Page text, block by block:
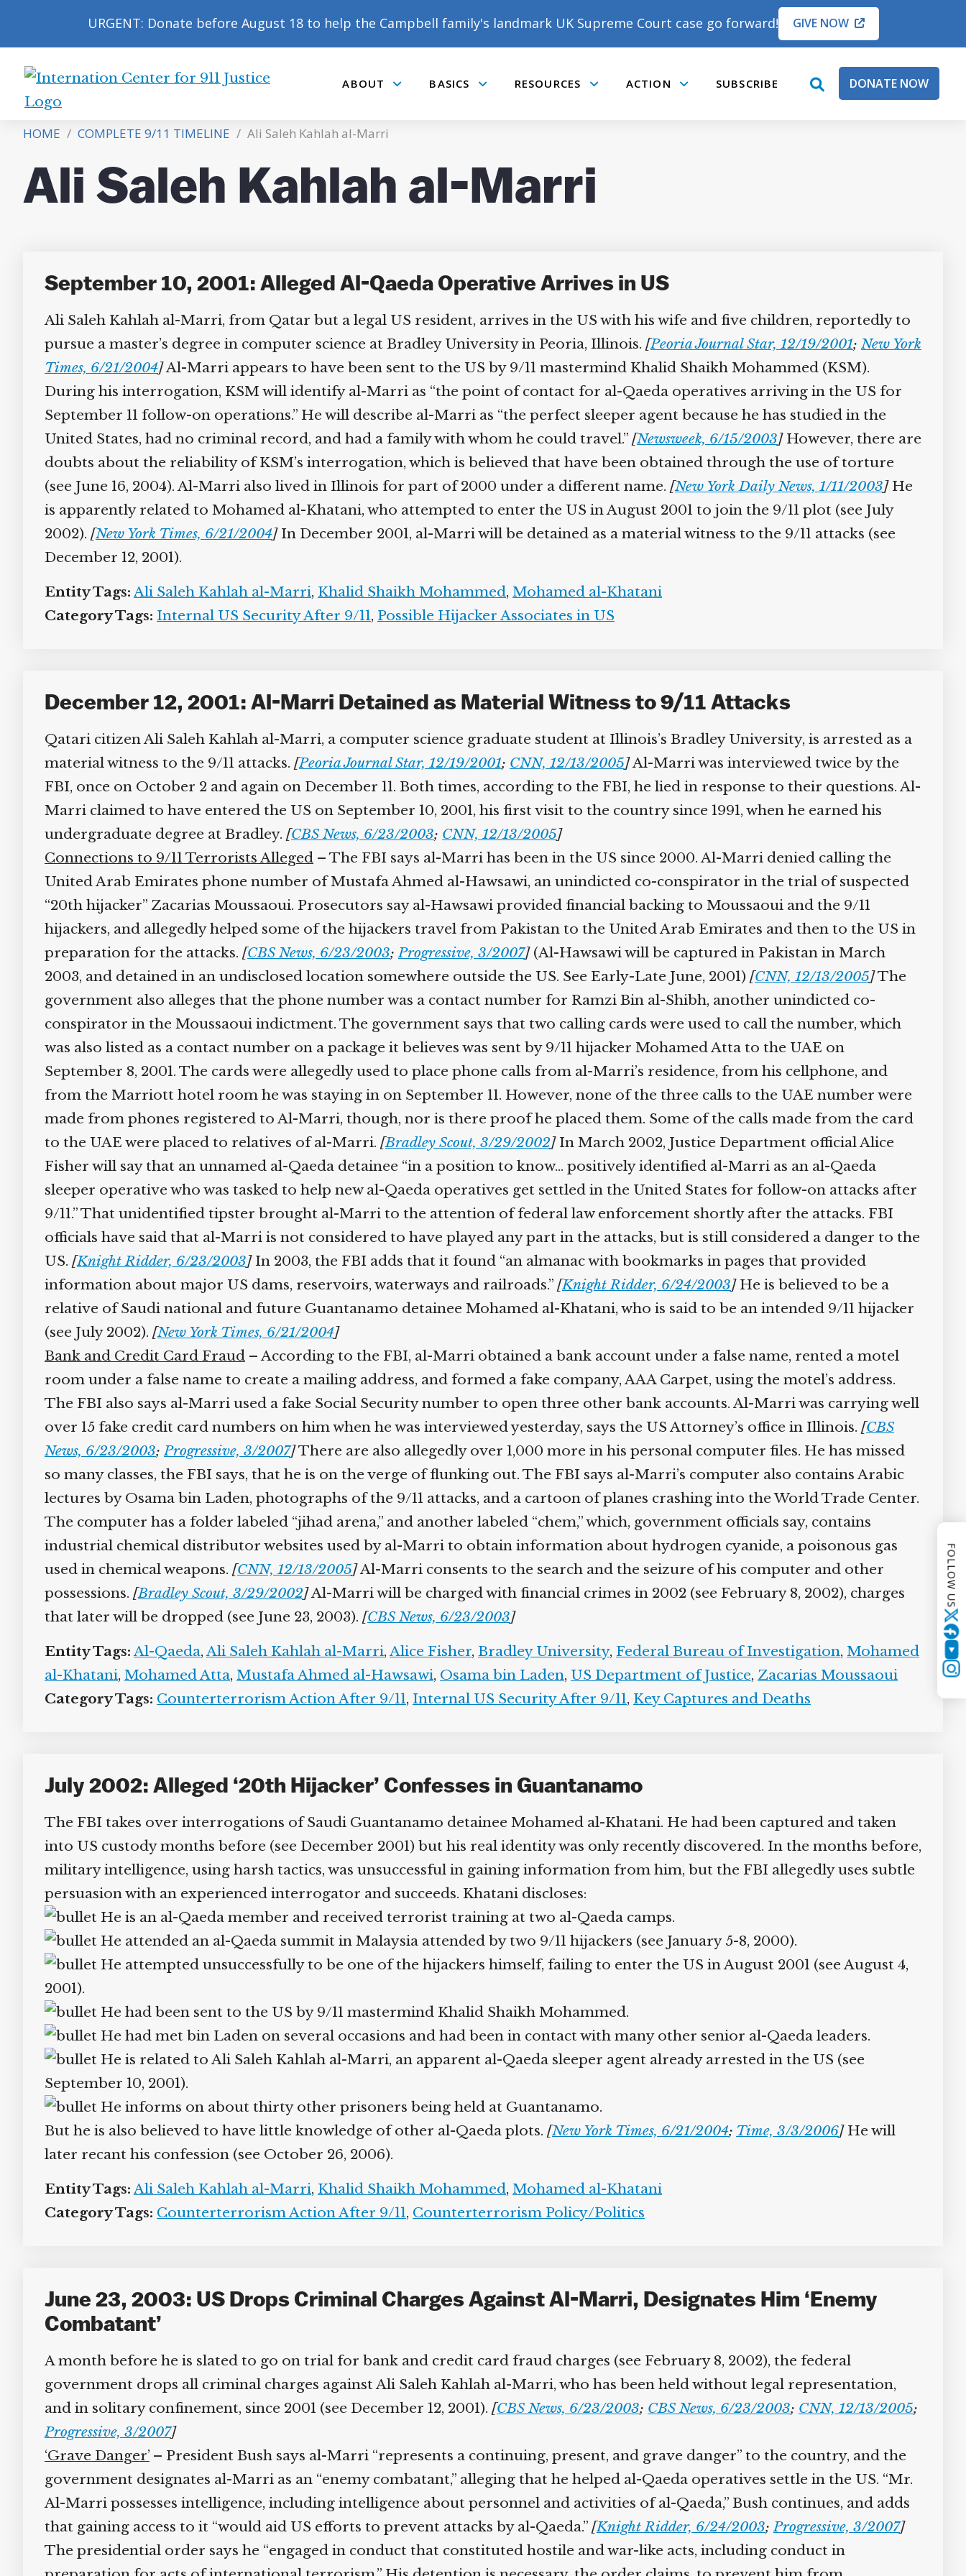
URGENT: Donate before August 18 to help the Campbell family's landmark UK Supreme Court case go forward! GIVE NOW
International
for
9/11
Justice
ABOUT BASICS RESOURCES ACTION SUBSCRIBE
openDONATE NOW
HOME / COMPLETE 9/11 TIMELINE / Ali Saleh Kahlah al-Marri
Ali Saleh Kahlah al-Marri
September 10, 2001: Alleged Al-Qaeda Operative Arrives in US
Ali Saleh Kahlah al-Marri, from Qatar but a legal US resident, arrives in the US with his wife and five children, reportedly to
pursue a master’s degree in computer science at Bradley University in Peoria, Illinois.[ Peoria Journal Star, 12/19/2001;New York
Times, 6/21/2004]Al-Marri appears to have been sent to the US by 9/11 mastermind Khalid Shaikh Mohammed (KSM).
During his interrogation, KSM will identify al-Marri as “the point of contact for al-Qaeda operatives arriving in the US for
September 11 follow-on operations.” He will describe al-Marri as “the perfect sleeper agent because he has studied in the
United States, had no criminal record, and had a family with whom he could travel.”[ Newsweek, 6/15/2003]However, there are
doubts about the reliability of KSM’s interrogation, which is believed that have been obtained through the use of torture
(see June 16, 2004). Al-Marri also lived in Illinois for part of 2000 under a different name.[ New York Daily News, 1/11/2003]He
is apparently related to Mohamed al-Khatani, who attempted to enter the US in August 2001 to join the 9/11 plot (see July
2002).[ New York Times, 6/21/2004]In December 2001, al-Marri will be detained as a material witness to the 9/11 attacks (see
December 12, 2001).
Entity Tags:Ali Saleh Kahlah al-Marri,Khalid Shaikh Mohammed,Mohamed al-Khatani
Category Tags: Internal US Security After 9/11,Possible Hijacker Associates in US
December 12, 2001: Al-Marri Detained as Material Witness to 9/11 Attacks
Qatari citizen Ali Saleh Kahlah al-Marri, a computer science graduate student at Illinois’s Bradley University, is arrested as a
material witness to the 9/11 attacks.[ Peoria Journal Star, 12/19/2001;CNN, 12/13/2005]Al-Marri was interviewed twice by the
FBI, once on October 2 and again on December 11. Both times, according to the FBI, he lied in response to their questions. Al-
Marri claimed to have entered the US on September 10, 2001, his first visit to the country since 1991, when he earned his
undergraduate degree at Bradley.[ CBS News, 6/23/2003;CNN, 12/13/2005]
Connections to 9/11 Terrorists Alleged– The FBI says al-Marri has been in the US since 2000. Al-Marri denied calling the
United Arab Emirates phone number of Mustafa Ahmed al-Hawsawi, an unindicted co-conspirator in the trial of suspected
“20th hijacker” Zacarias Moussaoui. Prosecutors say al-Hawsawi provided financial backing to Moussaoui and the 9/11
hijackers, and allegedly helped some of the hijackers travel from Pakistan to the United Arab Emirates and then to the US in
preparation for the attacks.[ CBS News, 6/23/2003;Progressive, 3/2007](Al-Hawsawi will be captured in Pakistan in March
2003, and detained in an undisclosed location somewhere outside the US. See Early-Late June, 2001)[ CNN, 12/13/2005]The
government also alleges that the phone number was a contact number for Ramzi Bin al-Shibh, another unindicted co-
conspirator in the Moussaoui indictment. The government says that two calling cards were used to call the number, which
was also listed as a contact number on a package it believes was sent by 9/11 hijacker Mohamed Atta to the UAE on
September 8, 2001. The cards were allegedly used to place phone calls from al-Marri’s residence, from his cellphone, and
from the Marriott hotel room he was staying in on September 11. However, none of the three calls to the UAE number were
made from phones registered to Al-Marri, though, nor is there proof he placed them. Some of the calls made from the card
to the UAE were placed to relatives of al-Marri.[ Bradley Scout, 3/29/2002]In March 2002, Justice Department official Alice
Fisher will say that an unnamed al-Qaeda detainee “in a position to know… positively identified al-Marri as an al-Qaeda
sleeper operative who was tasked to help new al-Qaeda operatives get settled in the United States for follow-on attacks after
9/11.” That unidentified tipster brought al-Marri to the attention of federal law enforcement shortly after the attacks. FBI
officials have said that al-Marri is not considered to have played any part in the attacks, but is still considered a danger to the
US.[ Knight Ridder, 6/23/2003]In 2003, the FBI adds that it found “an almanac with bookmarks in pages that provided
information about major US dams, reservoirs, waterways and railroads.”[ Knight Ridder, 6/24/2003]He is believed to be a
relative of Saudi national and future Guantanamo detainee Mohamed al-Khatani, who is said to be an intended 9/11 hijacker
(see July 2002).[ New York Times, 6/21/2004]
Bank and Credit Card Fraud– According to the FBI, al-Marri obtained a bank account under a false name, rented a motel
room under a false name to create a mailing address, and formed a fake company, AAA Carpet, using the motel’s address.
The FBI also says al-Marri used a fake Social Security number to open three other bank accounts. Al-Marri was carrying well
over 15 fake credit card numbers on him when he was interviewed yesterday, says the US Attorney’s office in Illinois.[ CBS
News, 6/23/2003;Progressive, 3/2007]There are also allegedly over 1,000 more in his personal computer files. He has missed
so many classes, the FBI says, that he is on the verge of flunking out. The FBI says al-Marri’s computer also contains Arabic
lectures by Osama bin Laden, photographs of the 9/11 attacks, and a cartoon of planes crashing into the World Trade Center.
The computer has a folder labeled “jihad arena,” and another labeled “chem,” which, government officials say, contains
industrial chemical distributor websites used by al-Marri to obtain information about hydrogen cyanide, a poisonous gas
used in chemical weapons.[ CNN, 12/13/2005]Al-Marri consents to the search and the seizure of his computer and other
possessions.[ Bradley Scout, 3/29/2002]Al-Marri will be charged with financial crimes in 2002 (see February 8, 2002), charges
that later will be dropped (see June 23, 2003).[ CBS News, 6/23/2003]
Entity Tags:Al-Qaeda,Ali Saleh Kahlah al-Marri,Alice Fisher,Bradley University,Federal Bureau of Investigation,Mohamed
al-Khatani,Mohamed Atta,Mustafa Ahmed al-Hawsawi,Osama bin Laden,US Department of Justice,Zacarias Moussaoui
Category Tags: Counterterrorism Action After 9/11,Internal US Security After 9/11,Key Captures and Deaths
July 2002: Alleged ‘20th Hijacker’ Confesses in Guantanamo
The FBI takes over interrogations of Saudi Guantanamo detainee Mohamed al-Khatani. He had been captured and taken
into US custody months before (see December 2001) but his real identity was only recently discovered. In the months before,
military intelligence, using harsh tactics, was unsuccessful in gaining information from him, but the FBI allegedly uses subtle
persuasion with an experienced interrogator and succeeds. Khatani discloses:
He is an al-Qaeda member and received terrorist training at two al-Qaeda camps.
He attended an al-Qaeda summit in Malaysia attended by two 9/11 hijackers (see January 5-8, 2000).
He attempted unsuccessfully to be one of the hijackers himself, failing to enter the US in August 2001 (see August 4,
2001).
He had been sent to the US by 9/11 mastermind Khalid Shaikh Mohammed.
He had met bin Laden on several occasions and had been in contact with many other senior al-Qaeda leaders.
He is related to Ali Saleh Kahlah al-Marri, an apparent al-Qaeda sleeper agent already arrested in the US (see
September 10, 2001).
He informs on about thirty other prisoners being held at Guantanamo.
But he is also believed to have little knowledge of other al-Qaeda plots.[ New York Times, 6/21/2004;Time, 3/3/2006]He will
later recant his confession (see October 26, 2006).
Entity Tags:Ali Saleh Kahlah al-Marri,Khalid Shaikh Mohammed,Mohamed al-Khatani
Category Tags: Counterterrorism Action After 9/11,Counterterrorism Policy/Politics
June 23, 2003: US Drops Criminal Charges Against Al-Marri, Designates Him ‘Enemy
Combatant’
A month before he is slated to go on trial for bank and credit card fraud charges (see February 8, 2002), the federal
government drops all criminal charges against Ali Saleh Kahlah al-Marri, who has been held without legal representation,
and in solitary confinement, since 2001 (see December 12, 2001).[ CBS News, 6/23/2003;CBS News, 6/23/2003;CNN, 12/13/2005;
Progressive, 3/2007]
‘Grave Danger’– President Bush says al-Marri “represents a continuing, present, and grave danger” to the country, and the
government designates al-Marri as an “enemy combatant,” alleging that he helped al-Qaeda operatives settle in the US. “Mr.
Al-Marri possesses intelligence, including intelligence about personnel and activities of al-Qaeda,” Bush continues, and adds
that gaining access to it “would aid US efforts to prevent attacks by al-Qaeda.”[ Knight Ridder, 6/24/2003;Progressive, 3/2007]
The presidential order says he “engaged in conduct that constituted hostile and war-like acts, including conduct in
FOLLOW US
Twitter
CAMPBELL’S CROWDFUNDER!
Help fund the landmark UK
Supreme Court case to reopen
Geoff Campbell’s 9/11 inquest.
GO TO CROWDFUNDER.CO.UK >